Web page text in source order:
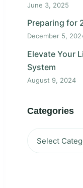
June 3, 2025
Preparing for
December 5,
Elevate Your
System
August 9, 2024
Categories
Categories